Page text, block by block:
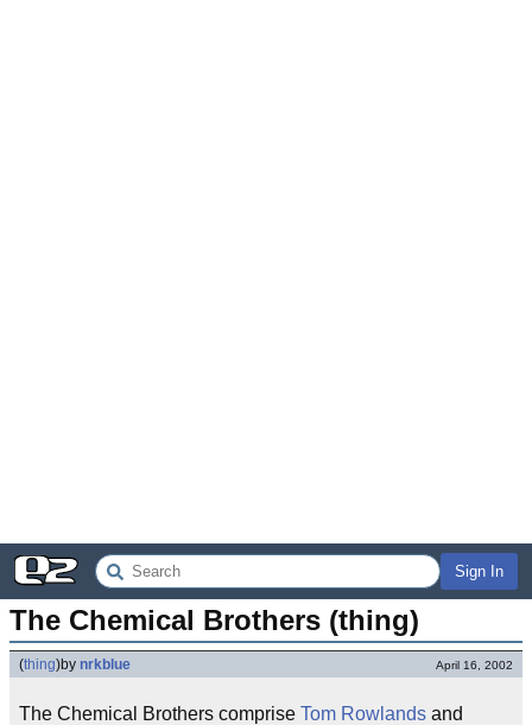
Sign In
The Chemical Brothers (thing)
(thing)by nrkblue April 16, 2002
The Chemical Brothers comprise Tom Rowlands and